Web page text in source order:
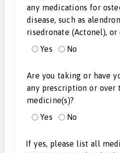
any medications for
disease, such as
risedronate (Actonel), or
Yes
No
Are you taking or have
any prescription or over
medicine(s)?
Yes
No
If yes, please list all